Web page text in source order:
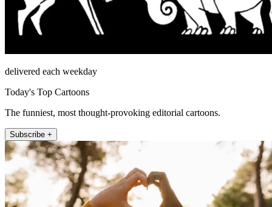
delivered each weekday
Today's Top Cartoons
The funniest, most thought-provoking editorial cartoons.
Subscribe +